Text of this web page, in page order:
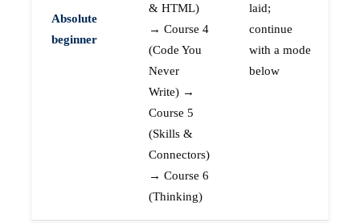
Absolute
beginner
& HTML)
→ Course 4
(Code You
Never
Write) →
Course 5
(Skills &
Connectors)
→ Course 6
(Thinking)
laid;
continue
with a mode
below